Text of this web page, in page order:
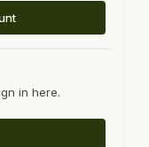
in here.